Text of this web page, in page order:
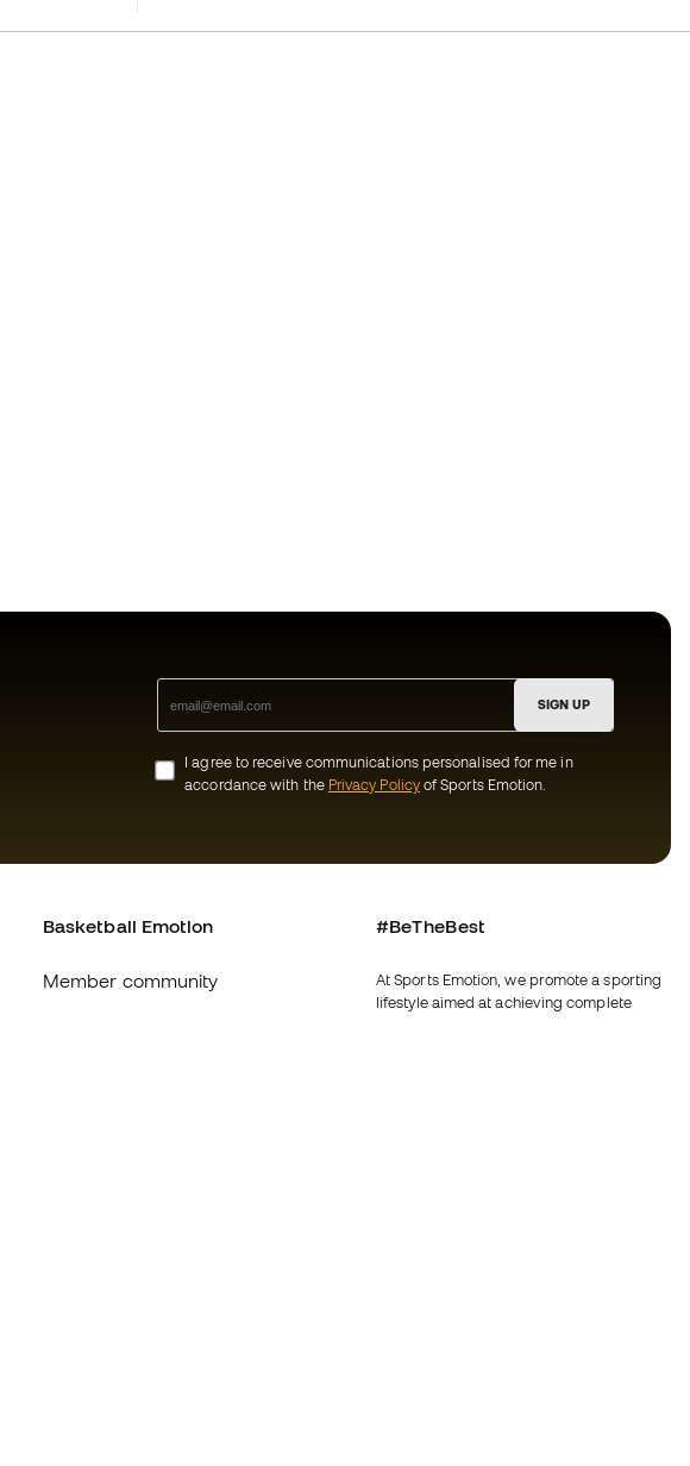
SIGN UP
I agree to receive communications personalised for me in
accordance with the Privacy Policyof Sports Emotion.
Basketball Emotion
Member community
#BeTheBest
At Sports Emotion, we promote a sporting
lifestyle aimed at achieving complete